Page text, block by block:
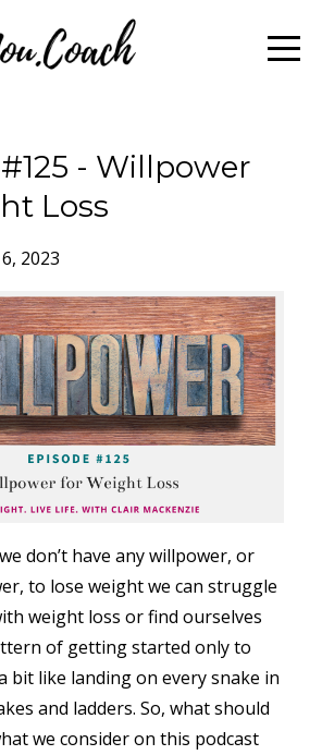
- Willpower
Loss
2023
don’t have any willpower, or
to lose weight we can struggle
weight loss or find ourselves
of getting started only to
bit like landing on every snake in
and ladders. So, what should
we consider on this podcast